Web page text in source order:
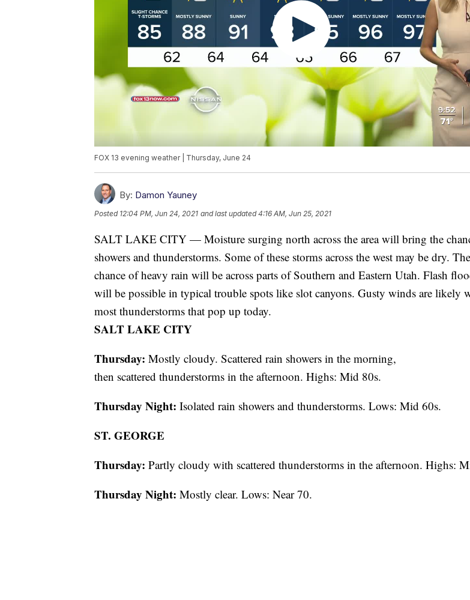
FOX 13 evening weather | Thursday, June 24
By: Damon Yauney
Posted 12:04 PM, Jun 24, 2021 and last updated 4:16 AM, Jun 25, 2021
SALT LAKE CITY — Moisture surging north across the area will bring the
showers and thunderstorms. Some of these storms across the west may be dry.
chance of heavy rain will be across parts of Southern and Eastern Utah. Flash
will be possible in typical trouble spots like slot canyons. Gusty winds are likely
most thunderstorms that pop up today.
SALT LAKE CITY
Thursday: Mostly cloudy. Scattered rain showers in the morning,
then scattered thunderstorms in the afternoon. Highs: Mid 80s.
Thursday Night: Isolated rain showers and thunderstorms. Lows: Mid 60s.
ST. GEORGE
Thursday: Partly cloudy with scattered thunderstorms in the afternoon. Highs:
Thursday Night: Mostly clear. Lows: Near 70.